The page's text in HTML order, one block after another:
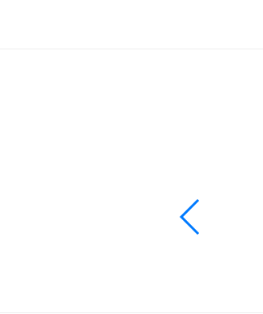
now I got almost all my kids belongings
Sarah